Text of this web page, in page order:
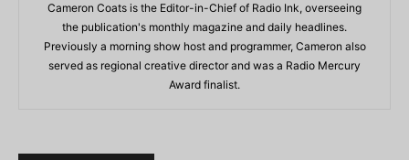
Cameron Coats is the Editor-in-Chief of Radio Ink, overseeing
the publication's monthly magazine and daily headlines.
Previously a morning show host and programmer, Cameron also
served as regional creative director and was a Radio Mercury
Award finalist.